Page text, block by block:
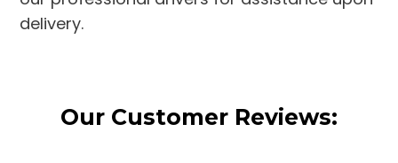
delivery.
Our Customer Reviews: